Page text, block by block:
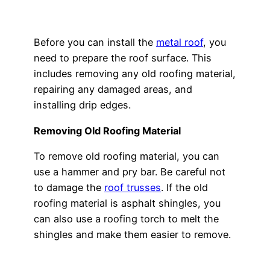
Before you can install the metal roof, you
need to prepare the roof surface. This
includes removing any old roofing material,
repairing any damaged areas, and
installing drip edges.
Removing Old Roofing Material
To remove old roofing material, you can
use a hammer and pry bar. Be careful not
to damage the roof trusses. If the old
roofing material is asphalt shingles, you
can also use a roofing torch to melt the
shingles and make them easier to remove.